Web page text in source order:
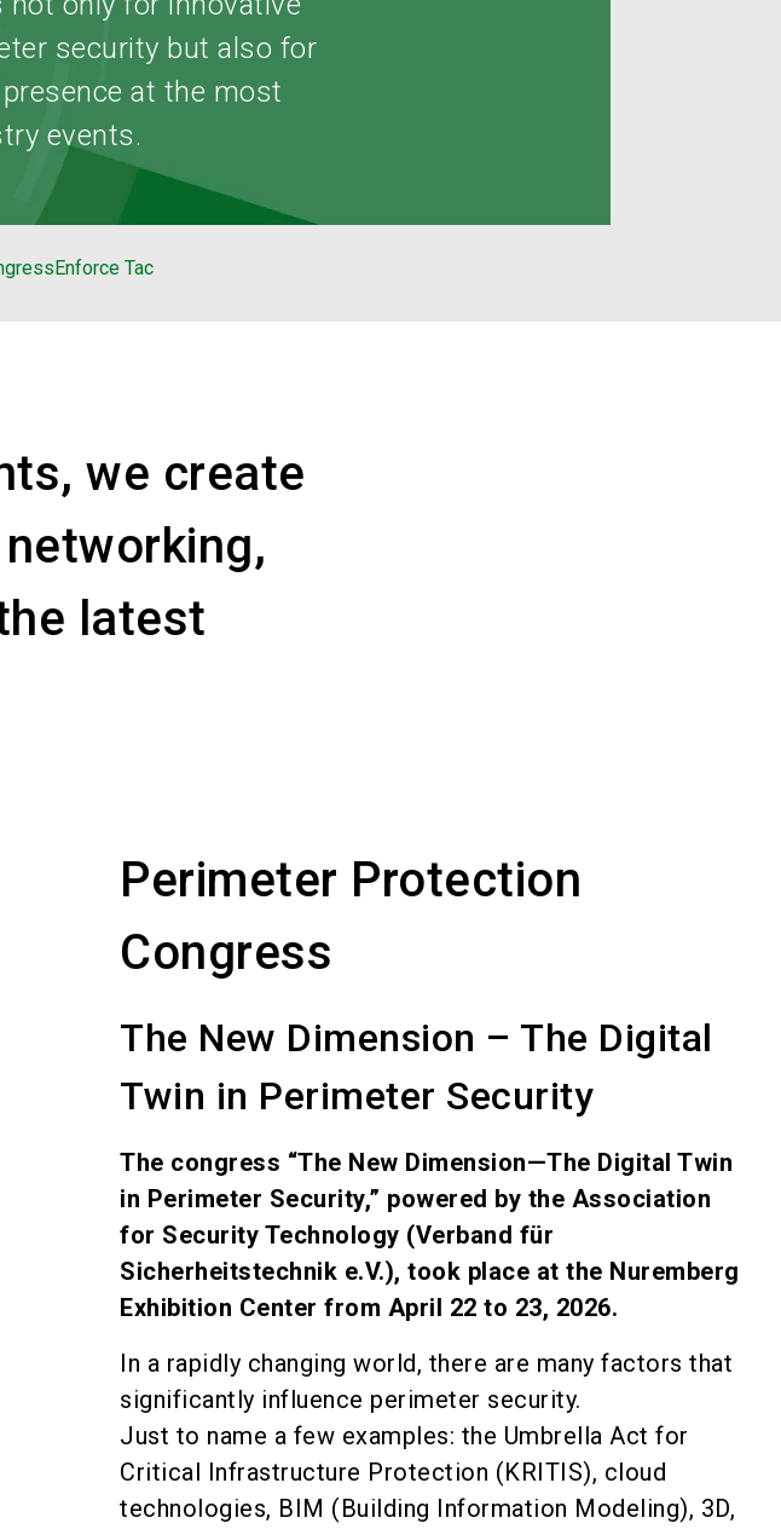
security but also for
at the most
events.
Enforce Tac
we create
latest
Perimeter Protection
Congress
The New Dimension – The Digital
Twin in Perimeter Security
The congress “The New Dimension—The Digital Twin
in Perimeter Security,” powered by the Association
for Security Technology (Verband für
Sicherheitstechnik e.V.), took place at the Nuremberg
Exhibition Center from April 22 to 23, 2026.
In a rapidly changing world, there are many factors that
significantly influence perimeter security.
Just to name a few examples: the Umbrella Act for
Critical Infrastructure Protection (KRITIS), cloud
technologies, BIM (Building Information Modeling), 3D,